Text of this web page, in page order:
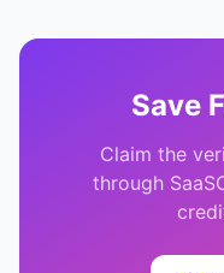
Save
Claim the
through